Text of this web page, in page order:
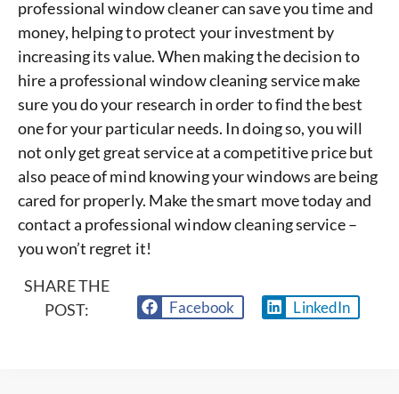
professional window cleaner can save you time and
money, helping to protect your investment by
increasing its value. When making the decision to
hire a professional window cleaning service make
sure you do your research in order to find the best
one for your particular needs. In doing so, you will
not only get great service at a competitive price but
also peace of mind knowing your windows are being
cared for properly. Make the smart move today and
contact a professional window cleaning service –
you won’t regret it!
SHARE THE
POST:
Facebook LinkedIn